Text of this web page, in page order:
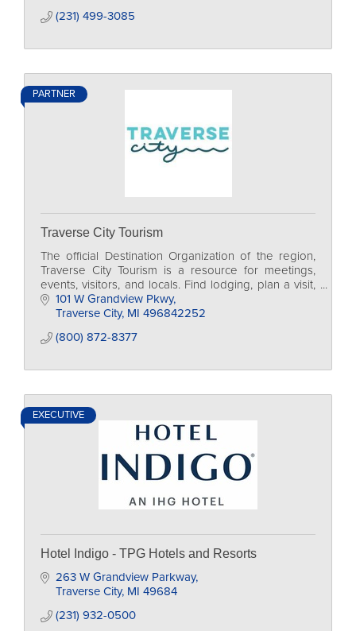
(231) 499-3085
PARTNER
Traverse City Tourism
The official Destination Organization of the region,
Traverse City Tourism is a resource for meetings,
events, visitors, and locals. Find lodging, plan a visit,
and access traveler resources.
101 W Grandview Pkwy
Traverse City MI 496842252
(800) 872-8377
EXECUTIVE
Hotel Indigo - TPG Hotels and Resorts
263 W Grandview Parkway
Traverse City MI 49684
(231) 932-0500